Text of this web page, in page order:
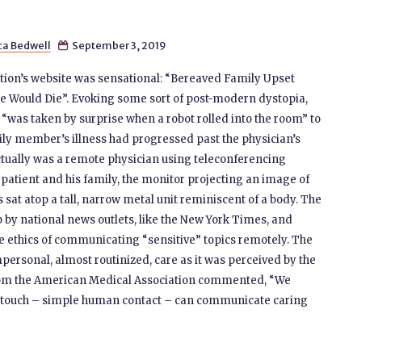
Bedwell  September 3, 2019
website was sensational: “Bereaved Family Upset
Would Die”. Evoking some sort of post-modern dystopia,
taken by surprise when a robot rolled into the room” to
member’s illness had progressed past the physician’s
was a remote physician using teleconferencing
and his family, the monitor projecting an image of
sat atop a tall, narrow metal unit reminiscent of a body. The
national news outlets, like the New York Times, and
ethics of communicating “sensitive” topics remotely. The
almost routinized, care as it was perceived by the
the American Medical Association commented, “We
– simple human contact – can communicate caring